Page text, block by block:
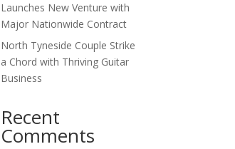
Launches New Venture with
Major Nationwide Contract
North Tyneside Couple Strike
a Chord with Thriving Guitar
Business
Recent
Comments